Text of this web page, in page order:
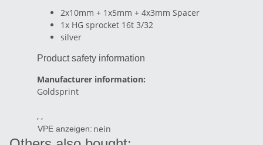
2x10mm + 1x5mm + 4x3mm Spacer
1x HG sprocket 16t 3/32
silver
Product safety information
Manufacturer information:
Goldsprint
, ,
VPE anzeigen: nein